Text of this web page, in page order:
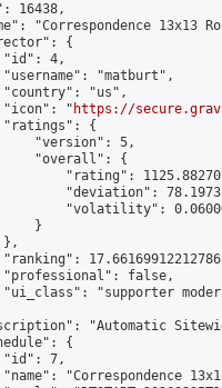
16438,
"Correspondence 13x13
{
4,
"matburt",
"us",
"
https://
{
"version": 5,
"overall": {
"rating":
"deviation":
"volatility":
}
false,
"supporter
"Automatic
{
7,
"Correspondence